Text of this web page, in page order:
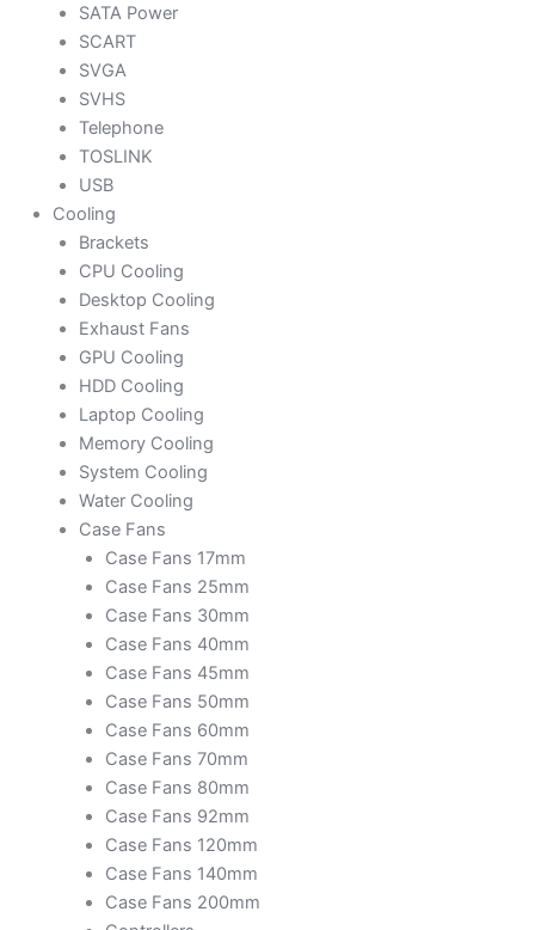
SATA Power
SCART
SVGA
SVHS
Telephone
TOSLINK
USB
Cooling
Brackets
CPU Cooling
Desktop Cooling
Exhaust Fans
GPU Cooling
HDD Cooling
Laptop Cooling
Memory Cooling
System Cooling
Water Cooling
Case Fans
Case Fans 17mm
Case Fans 25mm
Case Fans 30mm
Case Fans 40mm
Case Fans 45mm
Case Fans 50mm
Case Fans 60mm
Case Fans 70mm
Case Fans 80mm
Case Fans 92mm
Case Fans 120mm
Case Fans 140mm
Case Fans 200mm